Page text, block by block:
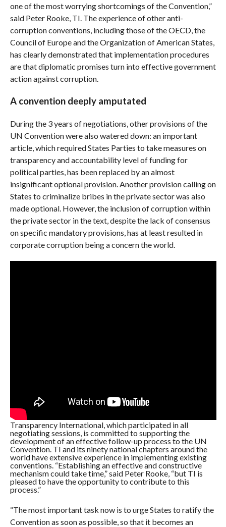
one of the most worrying shortcomings of the Convention,”
said Peter Rooke, TI. The experience of other anti-
corruption conventions, including those of the OECD, the
Council of Europe and the Organization of American States,
has clearly demonstrated that implementation procedures
are that diplomatic promises turn into effective government
action against corruption.
A convention deeply amputated
During the 3 years of negotiations, other provisions of the
UN Convention were also watered down: an important
article, which required States Parties to take measures on
transparency and accountability level of funding for
political parties, has been replaced by an almost
insignificant optional provision. Another provision calling on
States to criminalize bribes in the private sector was also
made optional. However, the inclusion of corruption within
the private sector in the text, despite the lack of consensus
on specific mandatory provisions, has at least resulted in
corporate corruption being a concern the world.
Transparency International, which participated in all
negotiating sessions, is committed to supporting the
development of an effective follow-up process to the UN
Convention. TI and its ninety national chapters around the
world have extensive experience in implementing existing
conventions. “Establishing an effective and constructive
mechanism could take time,” said Peter Rooke, “but TI is
pleased to have the opportunity to contribute to this
process.”
“The most important task now is to urge States to ratify the
Convention as soon as possible, so that it becomes an